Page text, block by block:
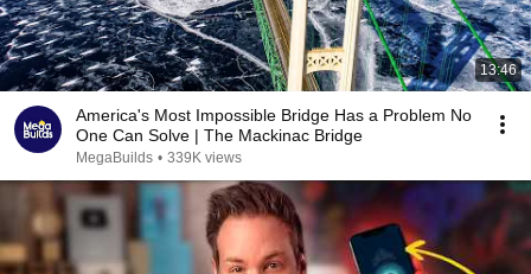
13:46
America's Most Impossible Bridge Has a Problem No
One Can Solve | The Mackinac Bridge
MegaBuilds • 339K views